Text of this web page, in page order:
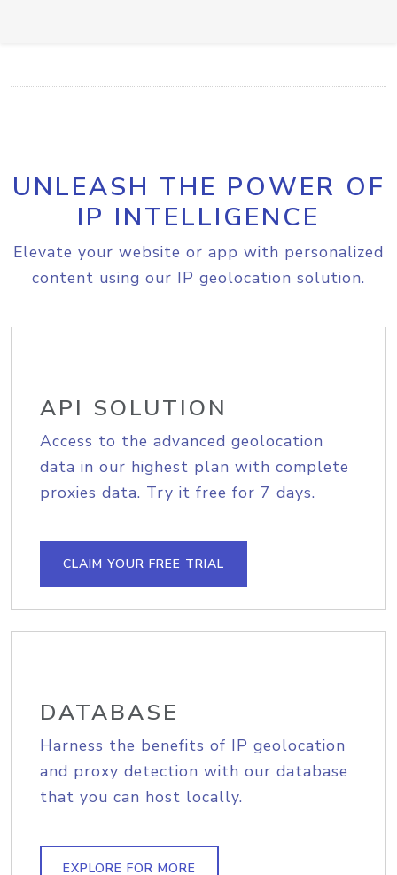
UNLEASH THE POWER OF
IP INTELLIGENCE
Elevate your website or app with personalized
content using our IP geolocation solution.
API SOLUTION
Access to the advanced geolocation
data in our highest plan with complete
proxies data. Try it free for 7 days.
CLAIM YOUR FREE TRIAL
DATABASE
Harness the benefits of IP geolocation
and proxy detection with our database
that you can host locally.
EXPLORE FOR MORE